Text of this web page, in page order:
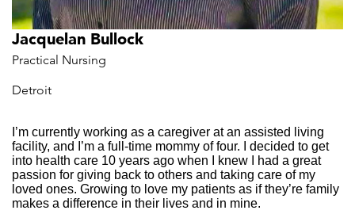
Jacquelan Bullock
Practical Nursing
Detroit
I’m currently working as a caregiver at an assisted living
facility, and I’m a full-time mommy of four. I decided to get
into health care 10 years ago when I knew I had a great
passion for giving back to others and taking care of my
loved ones. Growing to love my patients as if they’re family
makes a difference in their lives and in mine.